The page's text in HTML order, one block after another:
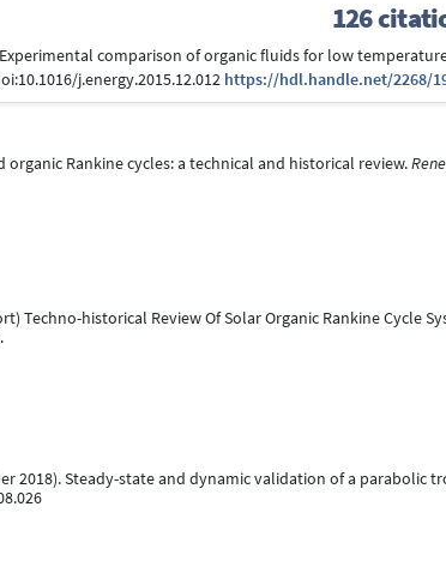
126
Experimental comparison of organic fluids for low
j.energy.2015.12.012 https://hdl.handle.net/2268/
organic Rankine cycles: a technical and historical review.
Techno-historical Review Of Solar Organic Rankine Cycle
2018). Steady-state and dynamic validation of a